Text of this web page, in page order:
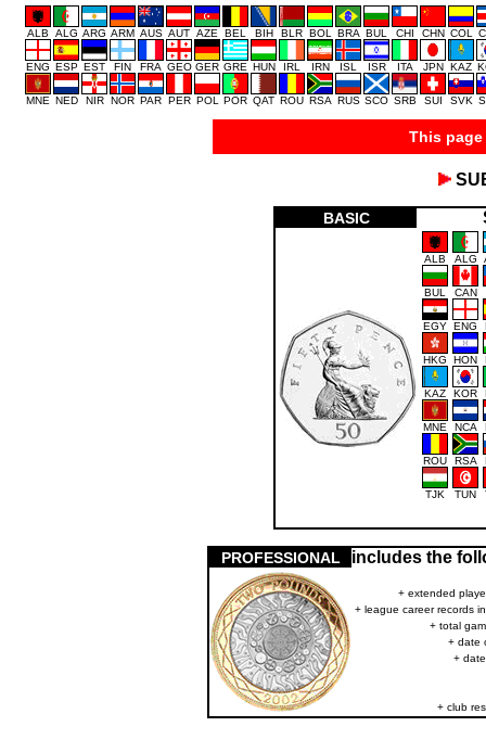
ALB ALG ARG ARM AUS AUT AZE BEL BIH BLR BOL BRA BUL CHI CHN COL
ENG ESP EST FIN FRA GEO GER GRE HUN IRL IRN ISL ISR ITA JPN KAZ
MNE NED NIR NOR PAR PER POL POR QAT ROU RSA RUS SCO SRB SUI SVK
This
BASIC
ALB ALG
BUL CAN
EGY ENG
HKG HON
KAZ KOR
MNE NCA
ROU RSA
TJK TUN
PROFESSIONAL includes the
+ extended
+ league career records
+ total
+ date
+
+ club